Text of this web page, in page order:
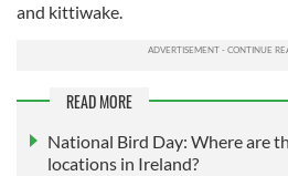
and kittiwake.
READ MORE
National Bird Day: Where are
locations in Ireland?